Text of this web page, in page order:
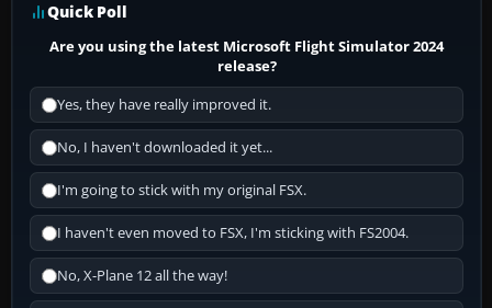
Quick Poll
Are you using the latest Microsoft Flight Simulator 2024
release?
Yes, they have really improved it.
No, I haven't downloaded it yet...
I'm going to stick with my original FSX.
I haven't even moved to FSX, I'm sticking with FS2004.
No, X-Plane 12 all the way!